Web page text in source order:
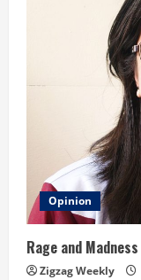
Opinion
Rage and Madness
Zigzag Weekly